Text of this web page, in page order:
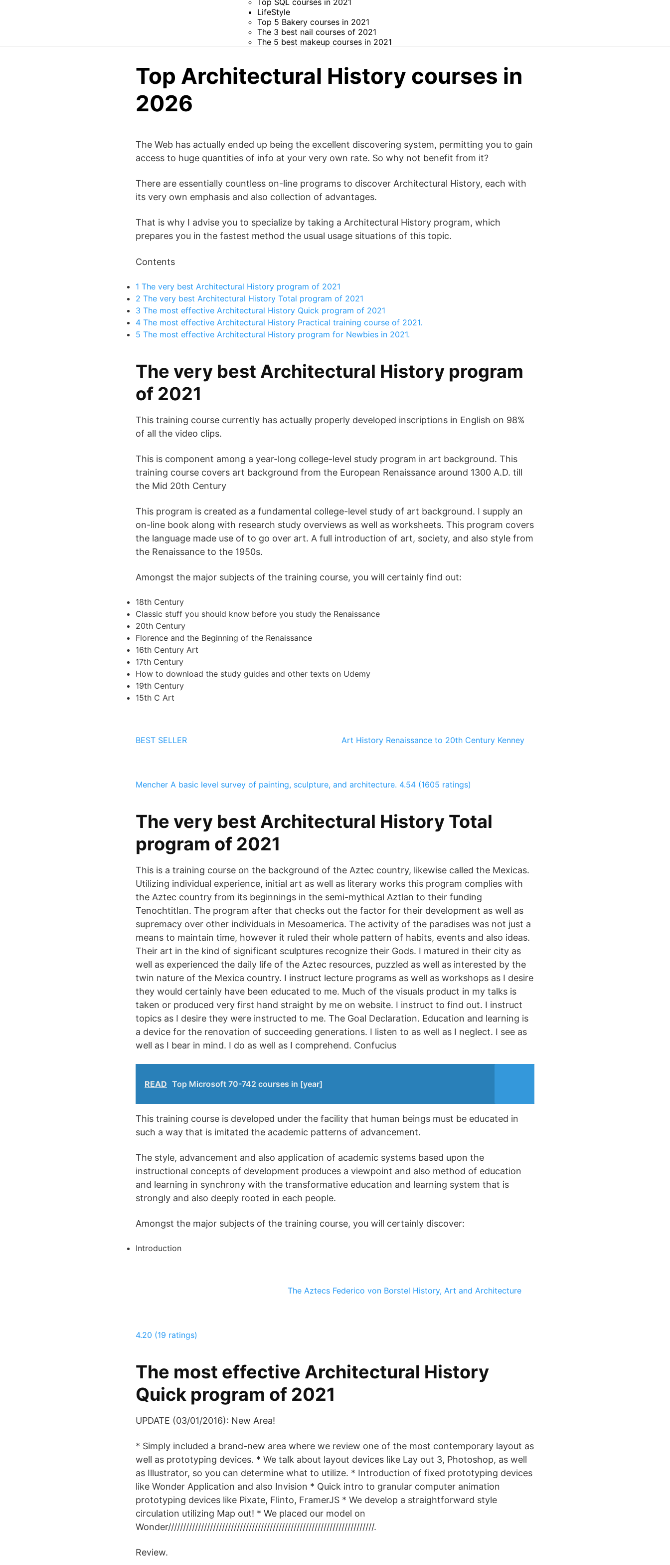
Top SQL courses in 2021
LifeStyle
Top 5 Bakery courses in 2021
The 3 best nail courses of 2021
The 5 best makeup courses in 2021
Top Architectural History courses in
2026
The Web has actually ended up being the excellent discovering system, permitting you to gain
access to huge quantities of info at your very own rate. So why not benefit from it?
There are essentially countless on-line programs to discover Architectural History, each with
its very own emphasis and also collection of advantages.
That is why I advise you to specialize by taking a Architectural History program, which
prepares you in the fastest method the usual usage situations of this topic.
Contents
1 The very best Architectural History program of 2021
2 The very best Architectural History Total program of 2021
3 The most effective Architectural History Quick program of 2021
4 The most effective Architectural History Practical training course of 2021.
5 The most effective Architectural History program for Newbies in 2021.
The very best Architectural History program
of 2021
This training course currently has actually properly developed inscriptions in English on 98%
of all the video clips.
This is component among a year-long college-level study program in art background. This
training course covers art background from the European Renaissance around 1300 A.D. till
the Mid 20th Century
This program is created as a fundamental college-level study of art background. I supply an
on-line book along with research study overviews as well as worksheets. This program covers
the language made use of to go over art. A full introduction of art, society, and also style from
the Renaissance to the 1950s.
Amongst the major subjects of the training course, you will certainly find out:
18th Century
Classic stuff you should know before you study the Renaissance
20th Century
Florence and the Beginning of the Renaissance
16th Century Art
17th Century
How to download the study guides and other texts on Udemy
19th Century
15th C Art
BEST SELLER Art History Renaissance to 20th Century Kenney
Mencher A basic level survey of painting, sculpture, and architecture. 4.54 (1605 ratings)
The very best Architectural History Total
program of 2021
This is a training course on the background of the Aztec country, likewise called the Mexicas.
Utilizing individual experience, initial art as well as literary works this program complies with
the Aztec country from its beginnings in the semi-mythical Aztlan to their funding
Tenochtitlan. The program after that checks out the factor for their development as well as
supremacy over other individuals in Mesoamerica. The activity of the paradises was not just a
means to maintain time, however it ruled their whole pattern of habits, events and also ideas.
Their art in the kind of significant sculptures recognize their Gods. I matured in their city as
well as experienced the daily life of the Aztec resources, puzzled as well as interested by the
twin nature of the Mexica country. I instruct lecture programs as well as workshops as I desire
they would certainly have been educated to me. Much of the visuals product in my talks is
taken or produced very first hand straight by me on website. I instruct to find out. I instruct
topics as I desire they were instructed to me. The Goal Declaration. Education and learning is
a device for the renovation of succeeding generations. I listen to as well as I neglect. I see as
well as I bear in mind. I do as well as I comprehend. Confucius
READ Top Microsoft 70-742 courses in [year]
This training course is developed under the facility that human beings must be educated in
such a way that is imitated the academic patterns of advancement.
The style, advancement and also application of academic systems based upon the
instructional concepts of development produces a viewpoint and also method of education
and learning in synchrony with the transformative education and learning system that is
strongly and also deeply rooted in each people.
Amongst the major subjects of the training course, you will certainly discover:
Introduction
The Aztecs Federico von Borstel History, Art and Architecture
4.20 (19 ratings)
The most effective Architectural History
Quick program of 2021
UPDATE (03/01/2016): New Area!
* Simply included a brand-new area where we review one of the most contemporary layout as
well as prototyping devices. * We talk about layout devices like Lay out 3, Photoshop, as well
as Illustrator, so you can determine what to utilize. * Introduction of fixed prototyping devices
like Wonder Application and also Invision * Quick intro to granular computer animation
prototyping devices like Pixate, Flinto, FramerJS * We develop a straightforward style
circulation utilizing Map out! * We placed our model on
Wonder/////////////////////////////////////////////////////////////////////.
Review.